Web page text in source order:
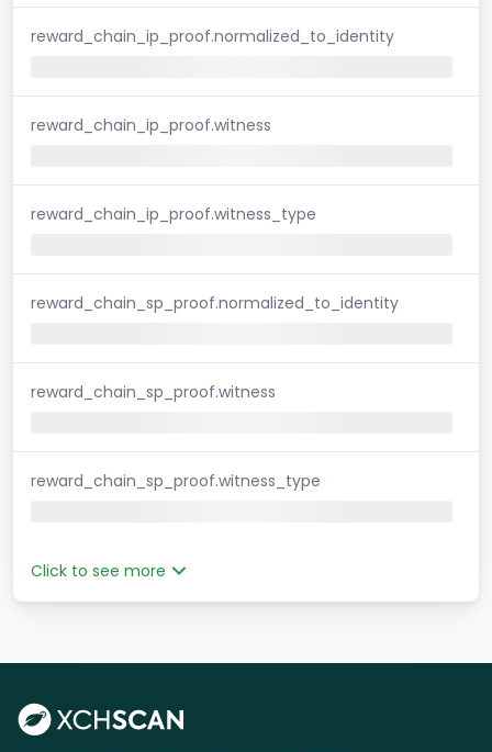
reward_chain_ip_proof.normalized_to_identity
reward_chain_ip_proof.witness
reward_chain_ip_proof.witness_type
reward_chain_sp_proof.normalized_to_identity
reward_chain_sp_proof.witness
reward_chain_sp_proof.witness_type
Click to see more